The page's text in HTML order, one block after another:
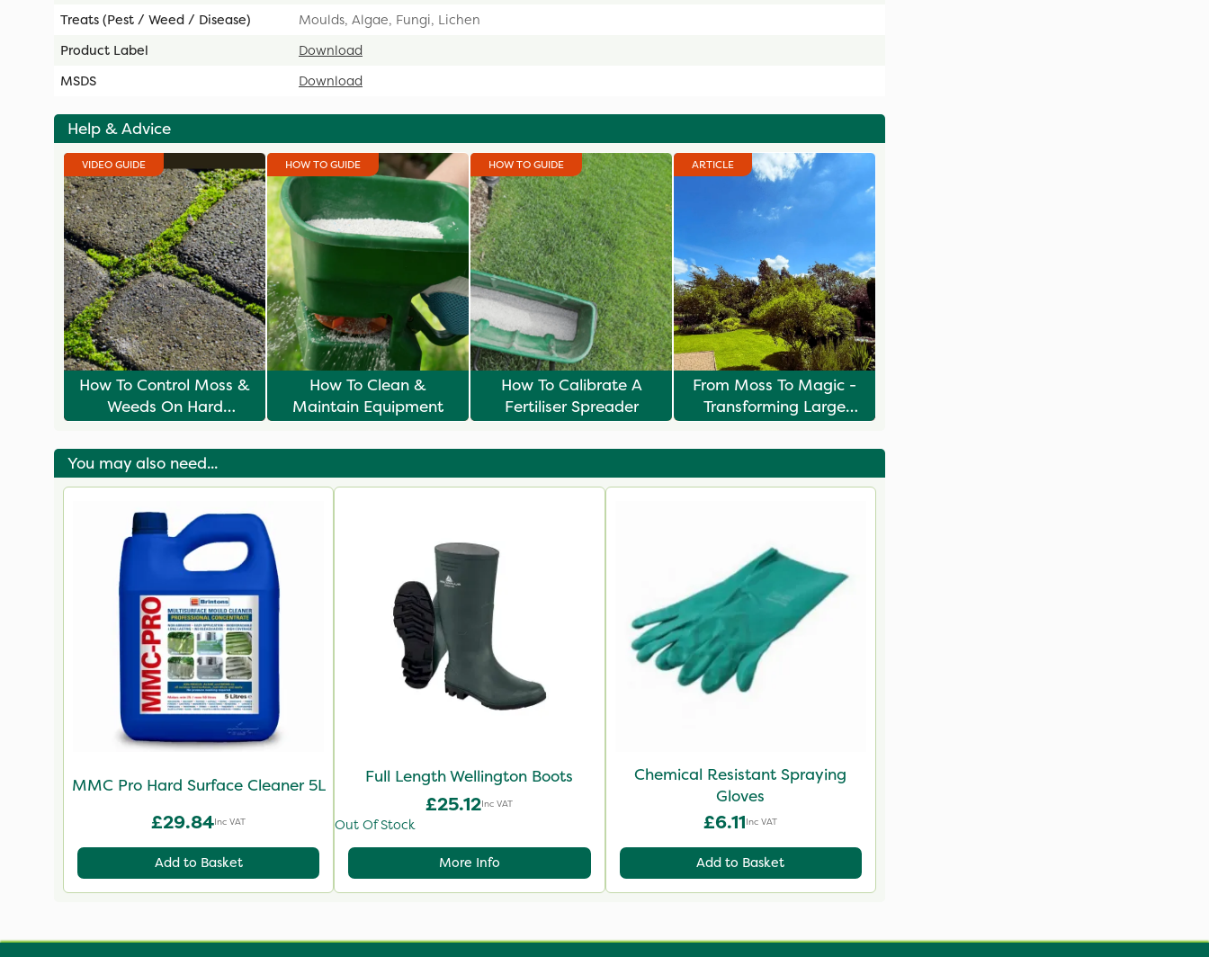
Treats (Pest / Weed / Disease)
Moulds, Algae, Fungi, Lichen
Product Label
Download
MSDS
Download
Help & Advice
VIDEO GUIDE
How To Control Moss &
Weeds On Hard
Surfaces
HOW TO GUIDE
How To Clean &
Maintain Equipment
HOW TO GUIDE
How To Calibrate A
Fertiliser Spreader
ARTICLE
From Moss To Magic -
Transforming Large
Lawns
You may also need...
MMC Pro Hard Surface Cleaner 5L
£29.84Inc VAT
Add to Basket
Full Length Wellington Boots
£25.12Inc VAT
Out Of Stock
More Info
Chemical Resistant Spraying
Gloves
£6.11Inc VAT
Add to Basket